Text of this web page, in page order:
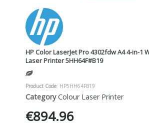
HP Color LaserJet Pro 4302fdw A4 4-in-1
Laser Printer 5HH64F#B19
Product Code: HP5HH64FB19
Category Colour Laser Printer
€894.96